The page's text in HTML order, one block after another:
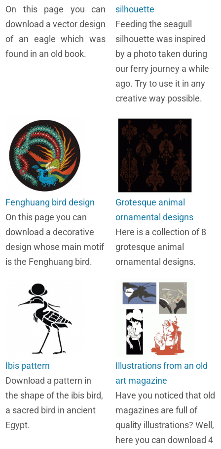
On this page you can
download a vector design
of an eagle which was
found in an old book.
silhouette
Feeding the seagull
silhouette was inspired
by a photo taken during
our ferry journey a while
ago. Try to use it in any
creative way possible.
Fenghuang bird design
On this page you can
download a decorative
design whose main motif
is the Fenghuang bird.
Grotesque animal
ornamental designs
Here is a collection of 8
grotesque animal
ornamental designs.
Ibis pattern
Download a pattern in
the shape of the ibis bird,
a sacred bird in ancient
Egypt.
Illustrations from an old
art magazine
Have you noticed that old
magazines are full of
quality illustrations? Well,
here you can download 4